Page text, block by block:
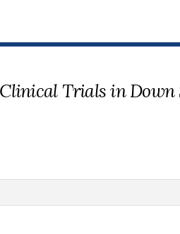
Clinical Trials in Down